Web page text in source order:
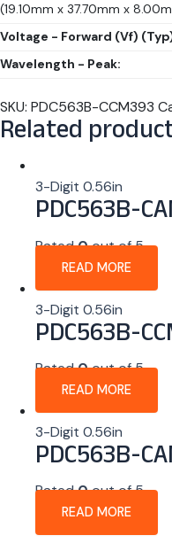
(19.10mm x 37.70mm x
Voltage - Forward (Vf)
Wavelength - Peak:
SKU: PDC563B-CCM393
Related
3-Digit 0.56in
PDC563B-
Rated0out of 5
READ MORE
3-Digit 0.56in
PDC563B-
Rated0out of 5
READ MORE
3-Digit 0.56in
PDC563B-
Rated0out of 5
READ MORE